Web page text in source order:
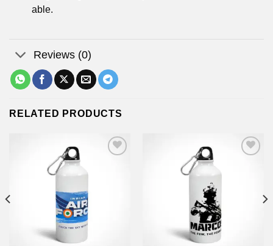
able.
Reviews (0)
RELATED PRODUCTS